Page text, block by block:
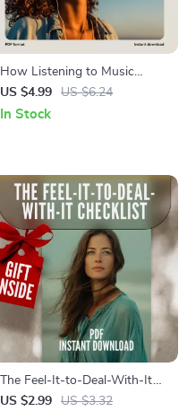
How Listening to Music
Relieves Stress Checklist |
Digital Download for
US $4.99 US $6.24
In Stock
The Feel-It-to-Deal-With-It
Checklist | Emotional Self
US $2.99 US $3.32